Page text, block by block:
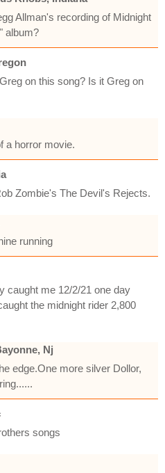
Allman's recording of Midnight
album?
on this song? Is it Greg on
a horror movie.
Zombie's The Devil's Rejects.
running
caught me 12/2/21 one day
the midnight rider 2,800
Nj
edge.One more silver Dollor,
songs